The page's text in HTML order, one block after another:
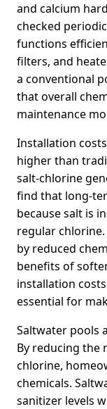
and calcium
checked
functions
filters, and
a conventional
that overall
maintenance
Installation
higher than
salt-chlorine
find that long-
because salt is
regular
by reduced
benefits of
installation
essential for
Saltwater pools
By reducing the
chlorine,
chemicals.
sanitizer levels